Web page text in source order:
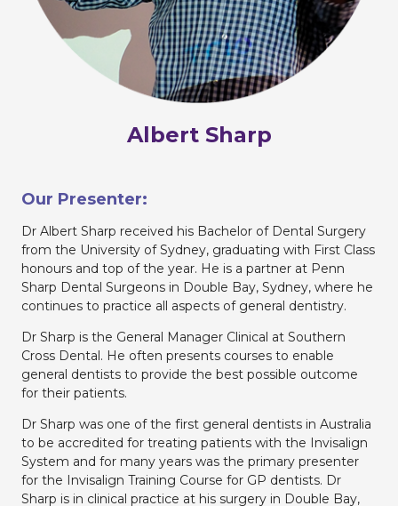
Albert Sharp
Our Presenter:
Dr Albert Sharp received his Bachelor of Dental Surgery
from the University of Sydney, graduating with First Class
honours and top of the year. He is a partner at Penn
Sharp Dental Surgeons in Double Bay, Sydney, where he
continues to practice all aspects of general dentistry.
Dr Sharp is the General Manager Clinical at Southern
Cross Dental. He often presents courses to enable
general dentists to provide the best possible outcome
for their patients.
Dr Sharp was one of the first general dentists in Australia
to be accredited for treating patients with the Invisalign
System and for many years was the primary presenter
for the Invisalign Training Course for GP dentists. Dr
Sharp is in clinical practice at his surgery in Double Bay,